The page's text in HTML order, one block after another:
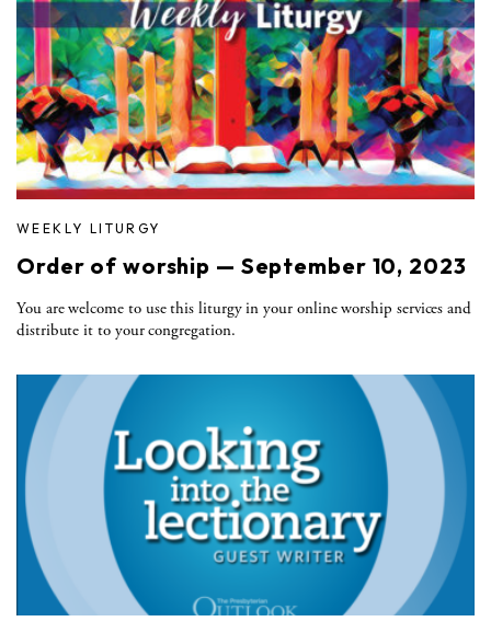
WEEKLY LITURGY
Order of worship — September 10, 2023
You are welcome to use this liturgy in your online worship services and
distribute it to your congregation.